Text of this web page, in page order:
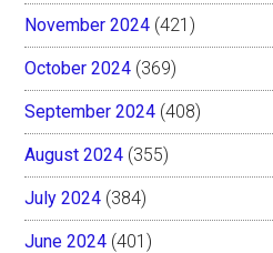
November 2024 (421)
October 2024 (369)
September 2024 (408)
August 2024 (355)
July 2024 (384)
June 2024 (401)